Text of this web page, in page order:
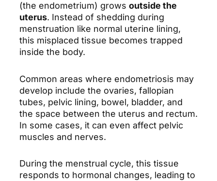
(the endometrium) grows outside the
uterus. Instead of shedding during
menstruation like normal uterine lining,
this misplaced tissue becomes trapped
inside the body.
Common areas where endometriosis may
develop include the ovaries, fallopian
tubes, pelvic lining, bowel, bladder, and
the space between the uterus and rectum.
In some cases, it can even affect pelvic
muscles and nerves.
During the menstrual cycle, this tissue
responds to hormonal changes, leading to